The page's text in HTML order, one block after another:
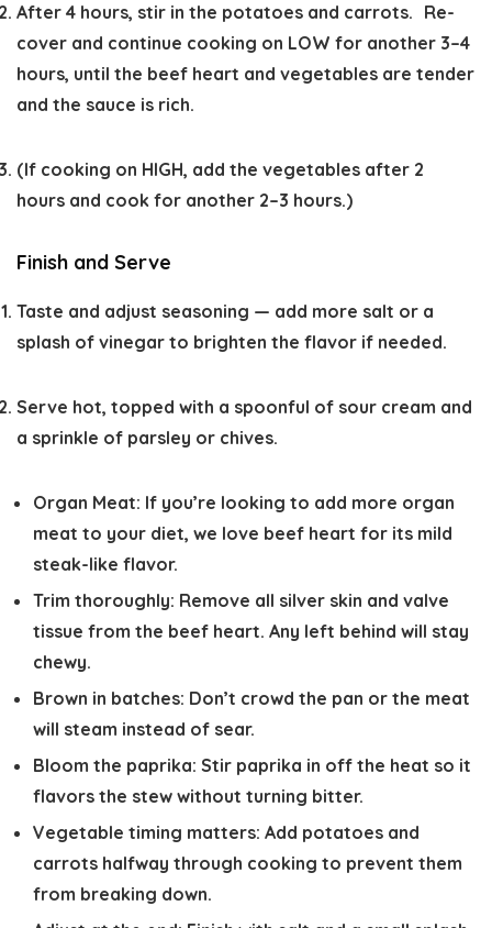
After 4 hours, stir in the potatoes and carrots. Re-
cover and continue cooking on LOW for another 3–4
hours, until the beef heart and vegetables are tender
and the sauce is rich.
(If cooking on HIGH, add the vegetables after 2
hours and cook for another 2–3 hours.)
Finish and Serve
Taste and adjust seasoning — add more salt or a
splash of vinegar to brighten the flavor if needed.
Serve hot, topped with a spoonful of sour cream and
a sprinkle of parsley or chives.
Organ Meat: If you’re looking to add more organ
meat to your diet, we love beef heart for its mild
steak-like flavor.
Trim thoroughly: Remove all silver skin and valve
tissue from the beef heart. Any left behind will stay
chewy.
Brown in batches: Don’t crowd the pan or the meat
will steam instead of sear.
Bloom the paprika: Stir paprika in off the heat so it
flavors the stew without turning bitter.
Vegetable timing matters: Add potatoes and
carrots halfway through cooking to prevent them
from breaking down.